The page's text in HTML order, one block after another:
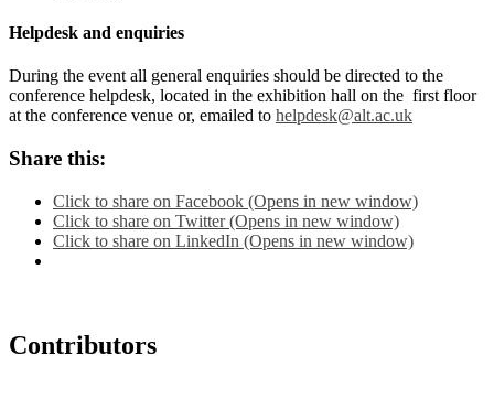
Helpdesk and enquiries
During the event all general enquiries should be directed to the
conference helpdesk, located in the exhibition hall on the first floor
at the conference venue or, emailed to helpdesk@alt.ac.uk
Share this:
Click to share on Facebook (Opens in new window)
Click to share on Twitter (Opens in new window)
Click to share on LinkedIn (Opens in new window)
Contributors